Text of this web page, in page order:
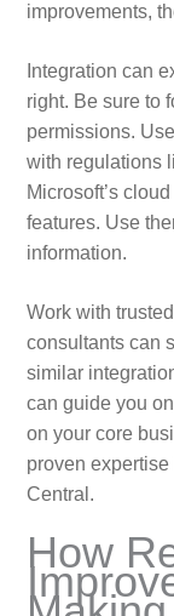
improvements,
Integration can
right. Be sure to
permissions.
with regulations
Microsoft’s
features. Use
information.
Work with
consultants can
similar
can guide you
on your core
proven
Central.
How